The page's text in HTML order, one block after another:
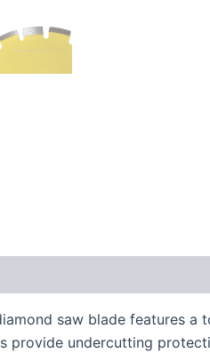
saw blade features a
provide undercutting